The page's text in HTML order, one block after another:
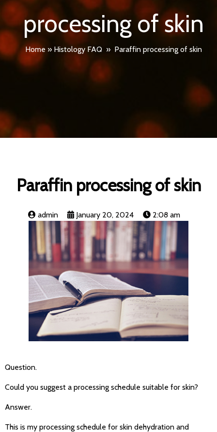
processing of skin
Home » Histology FAQ » Paraffin processing of skin
Paraffin processing of skin
admin January 20, 2024 2:08 am
Question.
Could you suggest a processing schedule suitable for skin?
Answer.
This is my processing schedule for skin dehydration and